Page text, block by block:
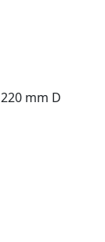
mm D